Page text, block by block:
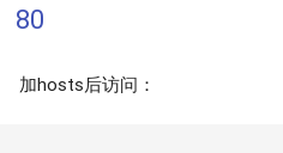
80
加hosts后访问：